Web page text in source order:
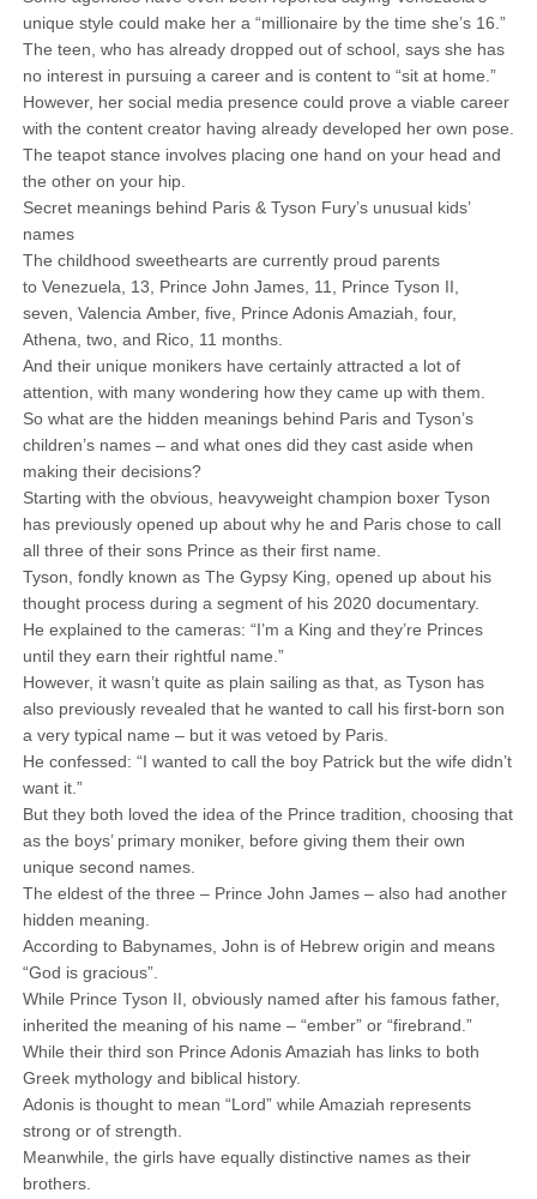
unique style could make her a “millionaire by the time she’s 16.”
The teen, who has already dropped out of school, says she has
no interest in pursuing a career and is content to “sit at home.”
However, her social media presence could prove a viable career
with the content creator having already developed her own pose.
The teapot stance involves placing one hand on your head and
the other on your hip.
Secret meanings behind Paris & Tyson Fury’s unusual kids’
names
The childhood sweethearts are currently proud parents
to Venezuela, 13, Prince John James, 11, Prince Tyson II,
seven, Valencia Amber, five, Prince Adonis Amaziah, four,
Athena, two, and Rico, 11 months.
And their unique monikers have certainly attracted a lot of
attention, with many wondering how they came up with them.
So what are the hidden meanings behind Paris and Tyson’s
children’s names – and what ones did they cast aside when
making their decisions?
Starting with the obvious, heavyweight champion boxer Tyson
has previously opened up about why he and Paris chose to call
all three of their sons Prince as their first name.
Tyson, fondly known as The Gypsy King, opened up about his
thought process during a segment of his 2020 documentary.
He explained to the cameras: “I’m a King and they’re Princes
until they earn their rightful name.”
However, it wasn’t quite as plain sailing as that, as Tyson has
also previously revealed that he wanted to call his first-born son
a very typical name – but it was vetoed by Paris.
He confessed: “I wanted to call the boy Patrick but the wife didn’t
want it.”
But they both loved the idea of the Prince tradition, choosing that
as the boys’ primary moniker, before giving them their own
unique second names.
The eldest of the three – Prince John James – also had another
hidden meaning.
According to Babynames, John is of Hebrew origin and means
“God is gracious”.
While Prince Tyson II, obviously named after his famous father,
inherited the meaning of his name – “ember” or “firebrand.”
While their third son Prince Adonis Amaziah has links to both
Greek mythology and biblical history.
Adonis is thought to mean “Lord” while Amaziah represents
strong or of strength.
Meanwhile, the girls have equally distinctive names as their
brothers.